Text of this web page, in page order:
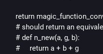
return
# should return an
    # def n_new(a, g, b):
    #     return a + b + g